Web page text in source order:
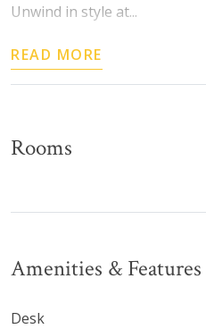
Unwind in style at...
READ MORE
Rooms
Amenities & Features
Desk